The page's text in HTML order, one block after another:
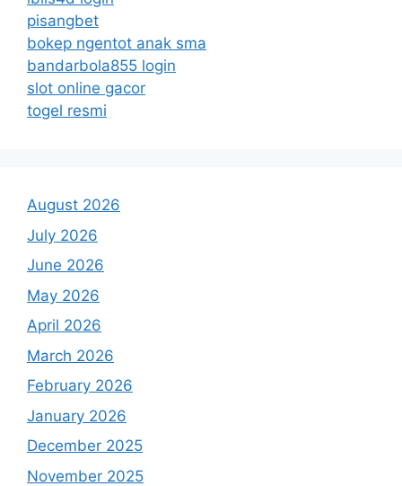
pisangbet
bokep ngentot anak sma
bandarbola855 login
slot online gacor
togel resmi
August 2026
July 2026
June 2026
May 2026
April 2026
March 2026
February 2026
January 2026
December 2025
November 2025